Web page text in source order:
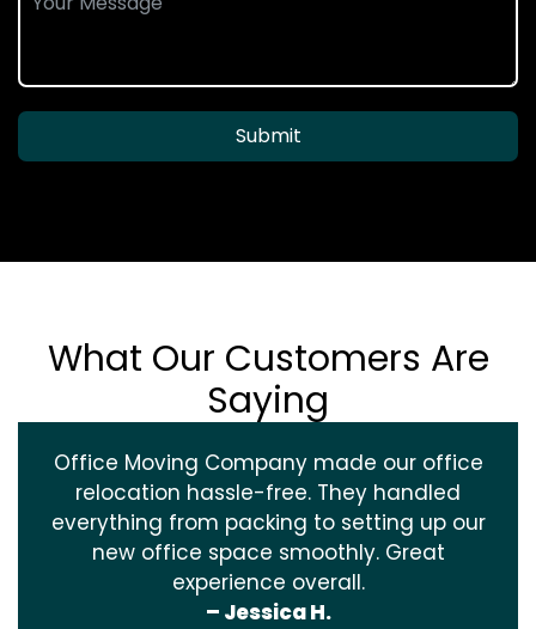
Submit
What Our Customers Are
Saying
Office Moving Company made our office
relocation hassle-free. They handled
everything from packing to setting up our
new office space smoothly. Great
experience overall.
– Jessica H.